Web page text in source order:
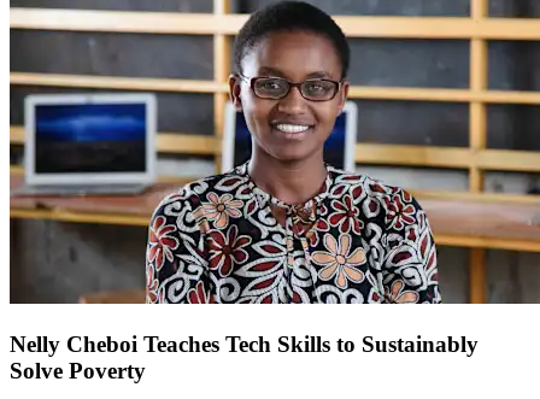
Nelly Cheboi Teaches Tech Skills to Sustainably
Solve Poverty